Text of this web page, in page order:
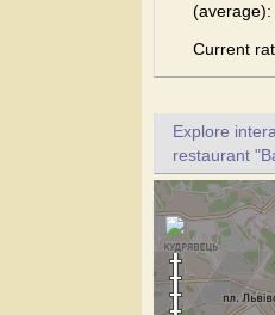
(average):
Current
Explore
restaurant